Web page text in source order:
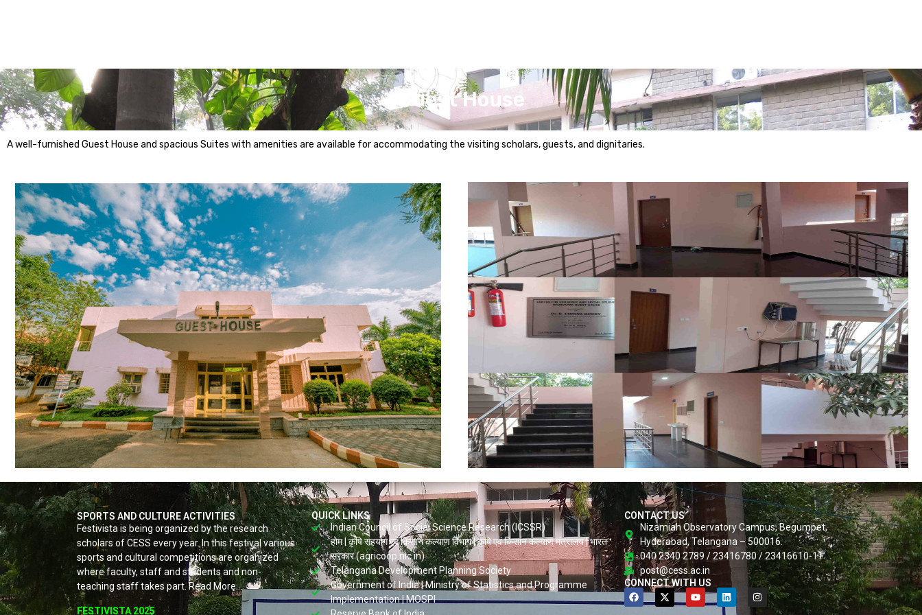
Guest House
A well-furnished Guest House and spacious Suites with amenities are available for accommodating the visiting scholars, guests, and dignitaries.
SPORTS AND CULTURE ACTIVITIES
Festivista is being organized by the research
scholars of CESS every year. In this festival various
sports and cultural competitions are organized
where faculty, staff and students and non-
teaching staff takes part. Read More…
FESTIVISTA 2025
QUICK LINKS
Indian Council of Social Science Research (ICSSR)
होम | कृषि सहयोग एवं किसान कल्याण विभाग | कृषि एवं किसान कल्याण मंत्रालय | भारत
सरकार (agricoop.nic.in)
Telangana Development Planning Society
Government of India | Ministry of Statistics and Programme
Implementation | MOSPI
CONTACT US
Nizamiah Observatory Campus, Begumpet,
Hyderabad, Telangana – 500016.
040 2340 2789 / 23416780 / 23416610-11
post@cess.ac.in
CONNECT WITH US